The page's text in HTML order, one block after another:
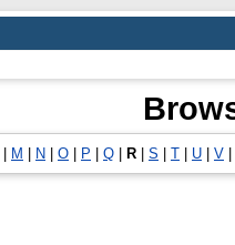
M N O P Q R S T U V